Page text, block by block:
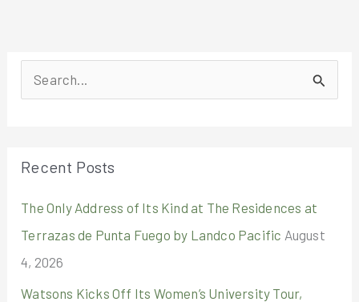
e
h
f
o
r
Recent Posts
The Only Address of Its Kind at The Residences at
Terrazas de Punta Fuego by Landco Pacific August
4, 2026
Watsons Kicks Off Its Women’s University Tour,